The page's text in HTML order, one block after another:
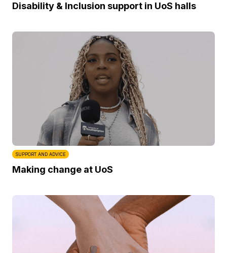
Disability & Inclusion support in UoS halls
SUPPORT AND ADVICE
Making change at UoS